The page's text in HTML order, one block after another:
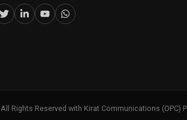
All Rights Reserved with Kirat Communications (OPC)